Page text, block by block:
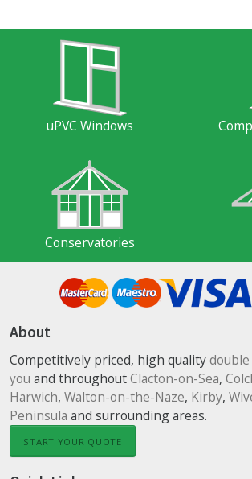
uPVC Windows
Conservatories
About
Competitively priced, high quality
you and throughoutClacton-on-Sea,
Harwich,Walton-on-the-Naze, Kirby,
Peninsula and surrounding areas.
START YOUR QUOTE